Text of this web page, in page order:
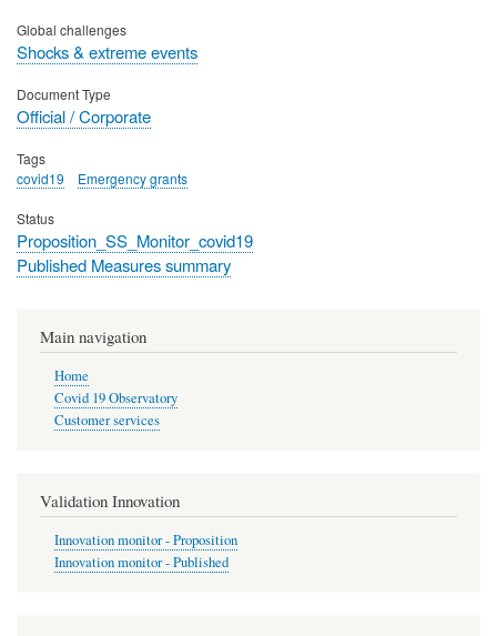
Global challenges
Shocks & extreme events
Document Type
Official / Corporate
Tags
covid19
Emergency grants
Status
Proposition_SS_Monitor_covid19
Published Measures summary
Main navigation
Home
Covid 19 Observatory
Customer services
Validation Innovation
Innovation monitor - Proposition
Innovation monitor - Published